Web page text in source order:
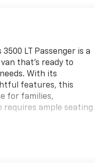
3500 LT Passenger is a
that's ready to
With its
features, this
for families,
requires ample seating